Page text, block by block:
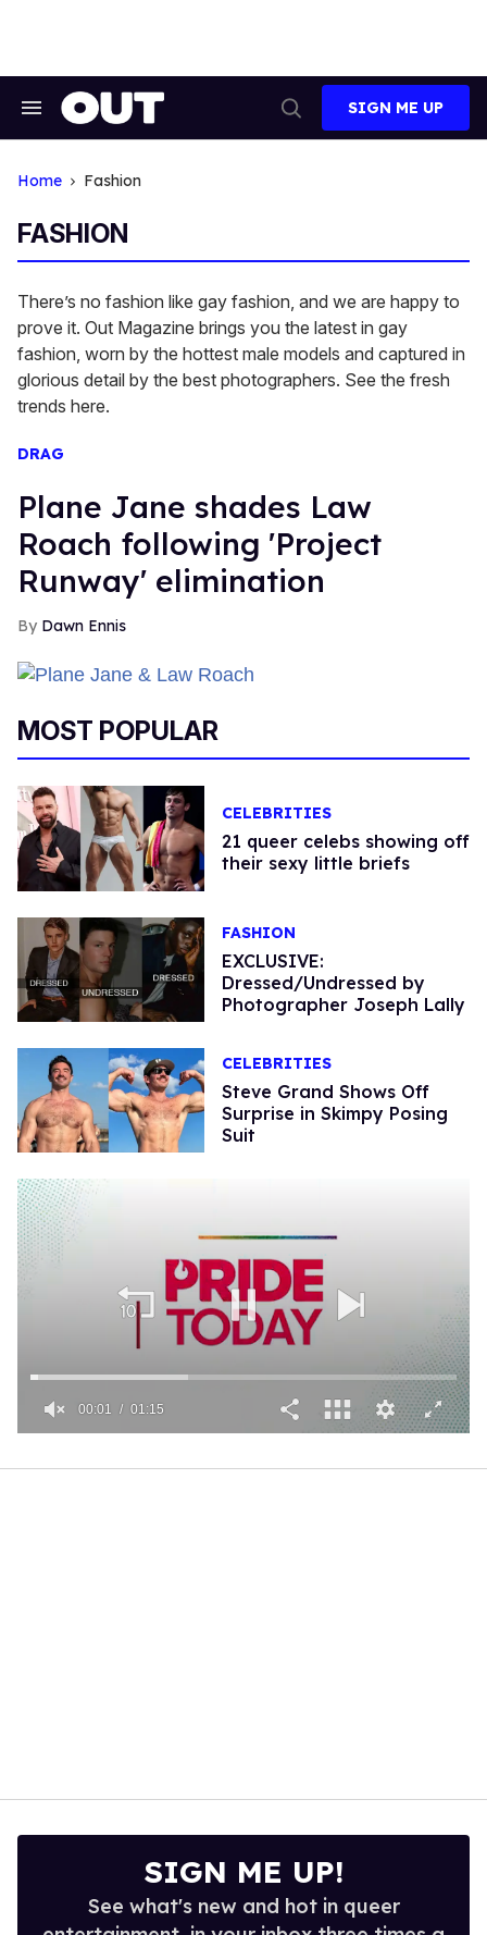
Search
Search
SIGN ME UP
Home Fashion
FASHION
There’s no fashion like gay fashion, and we are happy to
prove it. Out Magazine brings you the latest in gay
fashion, worn by the hottest male models and captured in
glorious detail by the best photographers. See the fresh
trends here.
DRAG
Plane Jane shades Law
Roach following 'Project
Runway' elimination
Dawn Ennis
MOST POPULAR
CELEBRITIES
21 queer celebs showing off
their sexy little briefs
FASHION
EXCLUSIVE:
Dressed/Undressed by
Photographer Joseph Lally
CELEBRITIES
Steve Grand Shows Off
Surprise in Skimpy Posi​ng
Suit
of
00:02 01:15
SIGN ME UP!
See what's new and hot in queer